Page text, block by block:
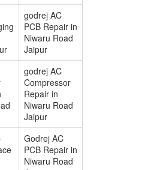
godrej AC
PCB Repair in
Niwaru Road
Jaipur
godrej AC
Compressor
Repair in
Niwaru Road
Jaipur
Godrej AC
PCB Repair in
Niwaru Road